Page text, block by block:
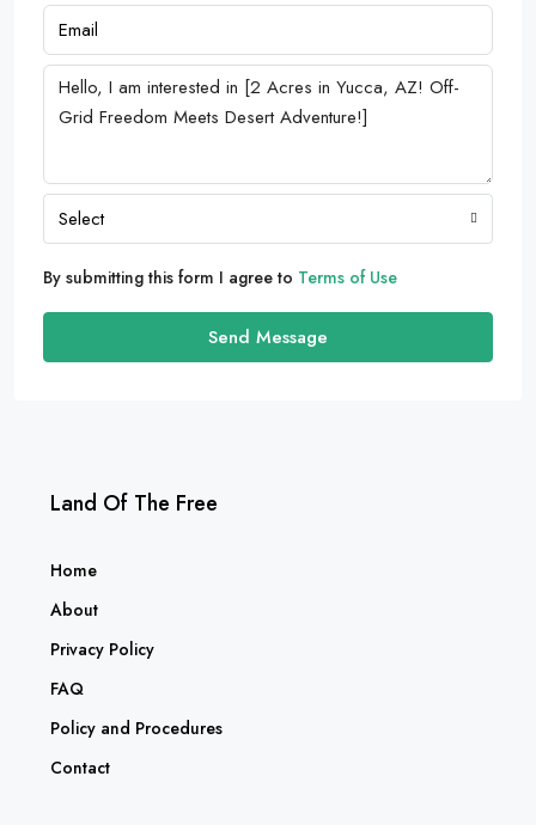
Select
By submitting this form I agree to Terms of Use
Send Message
Land Of The Free
Home
About
Privacy Policy
FAQ
Policy and Procedures
Contact